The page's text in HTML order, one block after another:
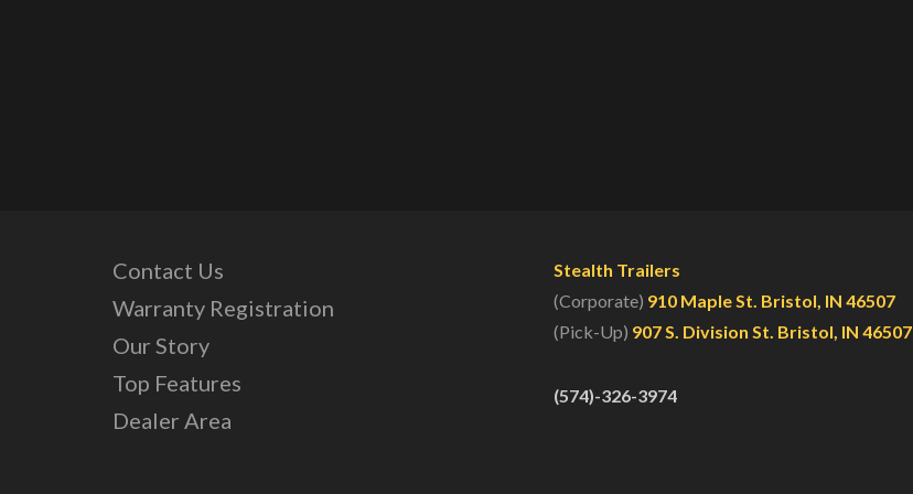
Contact Us
Warranty Registration
Our Story
Top Features
Dealer Area
Stealth Trailers
(Corporate) 910 Maple St. Bristol, IN 46507
(Pick-Up) 907 S. Division St. Bristol, IN 46507
(574)-326-3974